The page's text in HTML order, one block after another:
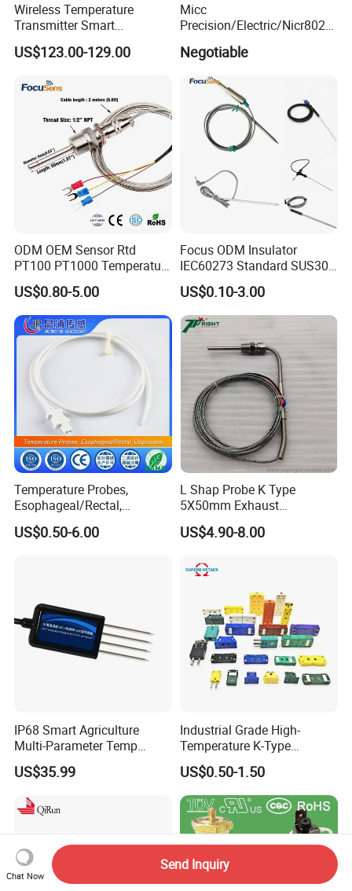
Wireless Temperature
Transmitter Smart
Temperature Sensor
US$123.00-129.00
Micc
Precision/Electric/Nicr8020
Nichrome 0.32 Resistance
Heating Wire Thermocouple
Bare Wire for Heating
Elements
Negotiable
ODM OEM Sensor Rtd
PT100 PT1000 Temperature
Detector Class a Element 3
Wires
US$0.80-5.00
Focus ODM Insulator
IEC60273 Standard SUS304
Temp Sensores De Aire
Acondicionado Thermister
Temperature Sensor
US$0.10-3.00
Temperature Probes,
Esophageal/Rectal,
Disposable
US$0.50-6.00
L Shap Probe K Type
5X50mm Exhaust
Thermocouple with
NPT/Bsp Thread
US$4.90-8.00
IP68 Smart Agriculture
Multi-Parameter Temp
Moisture Ec NPK pH Salinity
Soil Sensor
US$35.99
Industrial Grade High-
Temperature K-Type
Thermocouple Male/Female
Connector
US$0.50-1.50
Chat Now
Send Inquiry